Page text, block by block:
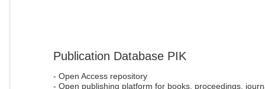
Publication Database PIK
- Open Access repository
- Open publishing platform for books, proceedings,